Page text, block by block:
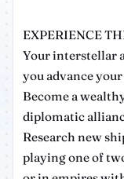
EXPERIENCE
Your interstellar
you advance
Become a
diplomatic
Research new
playing one of